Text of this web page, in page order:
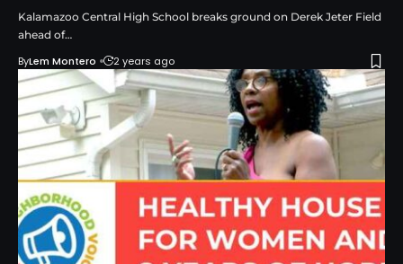
Kalamazoo Central High School breaks ground on Derek Jeter Field
ahead of…
ByLem Montero 2 years ago